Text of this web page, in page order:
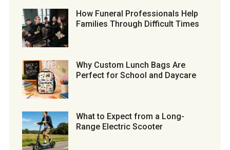
How Funeral Professionals Help
Families Through Difficult Times
Why Custom Lunch Bags Are
Perfect for School and Daycare
What to Expect from a Long-
Range Electric Scooter